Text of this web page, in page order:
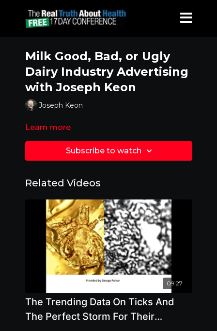
Milk Good, Bad, or Ugly
Dairy Industry Advertising
with Joseph Keon
Joseph Keon
Learn more
Subscribe to watch
Related Videos
09:27
The Trending Data On Ticks And
The Perfect Storm For Their